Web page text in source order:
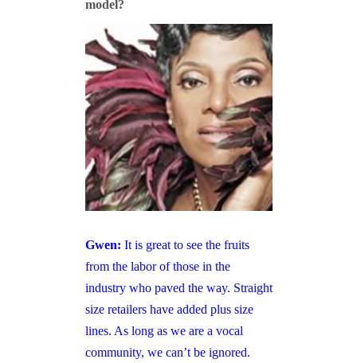
model?
Gwen: It is great to see the fruits
from the labor of those in the
industry who paved the way. Straight
size retailers have added plus size
lines. As long as we are a vocal
community, we can’t be ignored.